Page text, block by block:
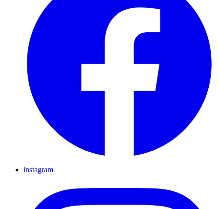
instagram